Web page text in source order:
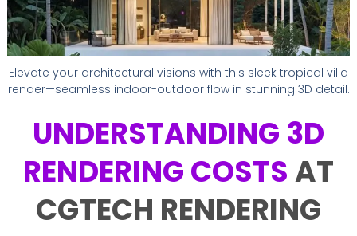
Elevate your architectural visions with this sleek tropical villa
render—seamless indoor-outdoor flow in stunning 3D detail.
UNDERSTANDING 3D
RENDERING COSTSAT
CGTECH RENDERING